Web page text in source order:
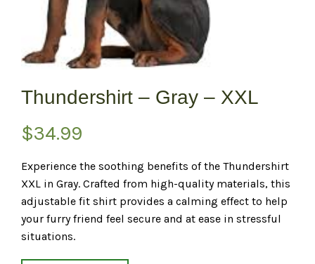
Thundershirt – Gray – XXL
$34.99
Experience the soothing benefits of the Thundershirt
XXL in Gray. Crafted from high-quality materials, this
adjustable fit shirt provides a calming effect to help
your furry friend feel secure and at ease in stressful
situations.